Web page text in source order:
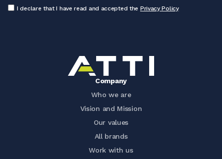
I declare that I have read and accepted the Privacy Policy
Company
Who we are
Vision and Mission
Our values
All brands
Work with us